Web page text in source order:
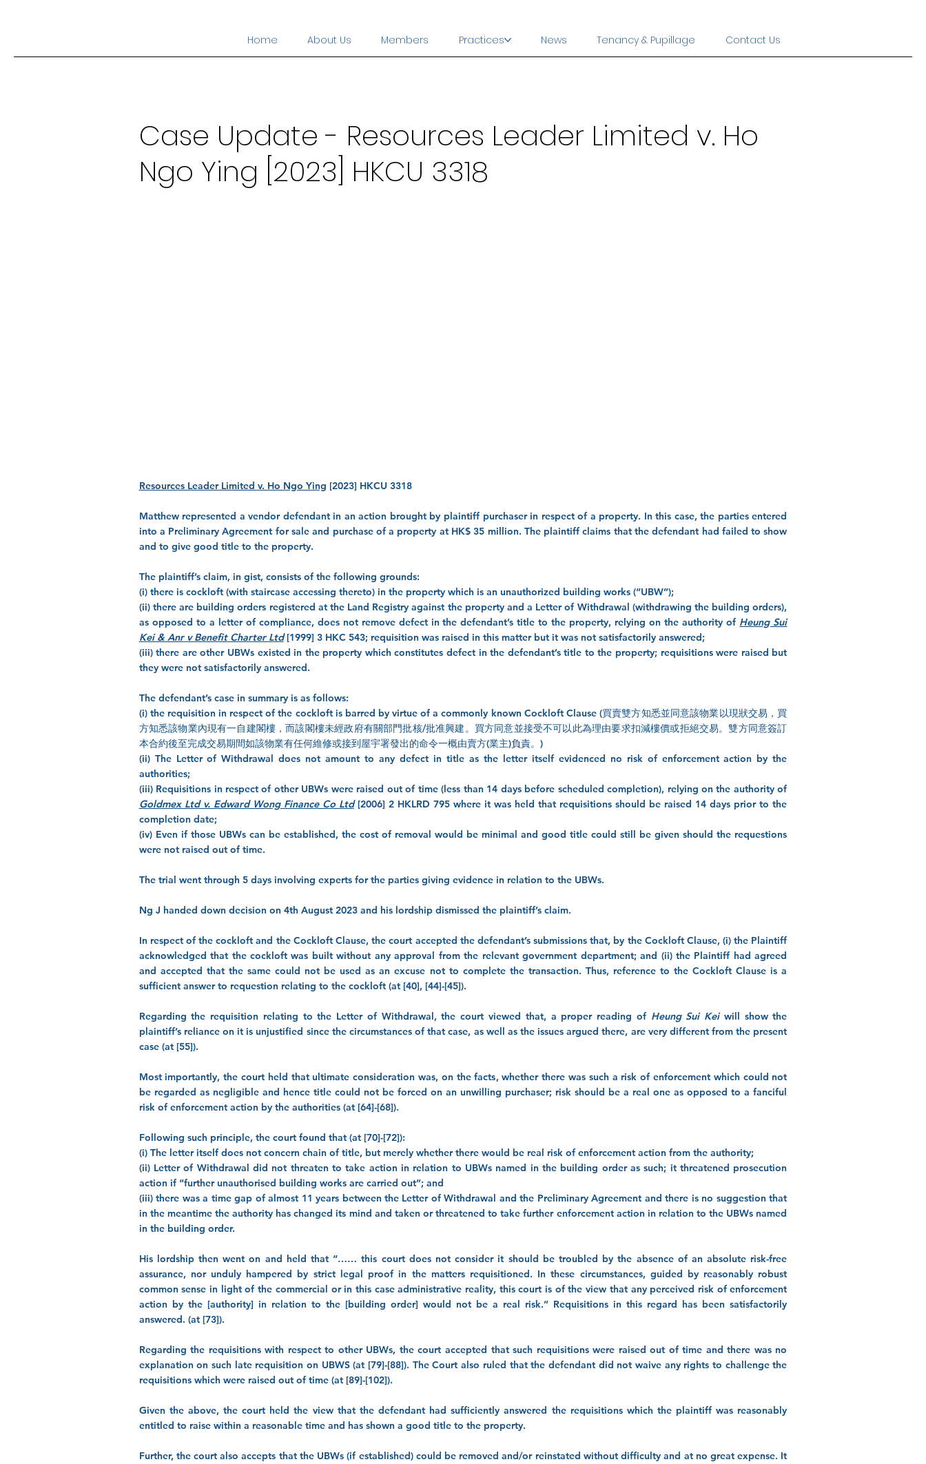
Home About Us Members Practices News Tenancy & Pupillage Contact Us
Case Update - Resources Leader Limited v. Ho
Ngo Ying [2023] HKCU 3318
Resources Leader Limited v. Ho Ngo Ying [2023] HKCU 3318
Matthew represented a vendor defendant in an action brought by plaintiff purchaser in respect of a property. In this case, the parties entered
into a Preliminary Agreement for sale and purchase of a property at HK$ 35 million. The plaintiff claims that the defendant had failed to show
and to give good title to the property.
The plaintiff’s claim, in gist, consists of the following grounds:
(i) there is cockloft (with staircase accessing thereto) in the property which is an unauthorized building works (“UBW”);
(ii) there are building orders registered at the Land Registry against the property and a Letter of Withdrawal (withdrawing the building orders),
as opposed to a letter of compliance, does not remove defect in the defendant’s title to the property, relying on the authority of Heung Sui
Kei & Anr v Benefit Charter Ltd[1999] 3 HKC 543; requisition was raised in this matter but it was not satisfactorily answered;
(iii) there are other UBWs existed in the property which constitutes defect in the defendant’s title to the property; requisitions were raised but
they were not satisfactorily answered.
The defendant’s case in summary is as follows:
(i) the requisition in respect of the cockloft is barred by virtue of a commonly known Cockloft Clause (買賣雙方知悉並同意該物業以現狀交易，買
方知悉該物業內現有一自建閣樓，而該閣樓未經政府有關部門批核/批准興建。買方同意並接受不可以此為理由要求扣減樓價或拒絕交易。雙方同意簽訂
本合約後至完成交易期間如該物業有任何維修或接到屋宇署發出的命令一概由賣方(業主)負責。)
(ii) The Letter of Withdrawal does not amount to any defect in title as the letter itself evidenced no risk of enforcement action by the
authorities;
(iii) Requisitions in respect of other UBWs were raised out of time (less than 14 days before scheduled completion), relying on the authority of
Goldmex Ltd v. Edward Wong Finance Co Ltd[2006] 2 HKLRD 795 where it was held that requisitions should be raised 14 days prior to the
completion date;
(iv) Even if those UBWs can be established, the cost of removal would be minimal and good title could still be given should the requestions
were not raised out of time.
The trial went through 5 days involving experts for the parties giving evidence in relation to the UBWs.
Ng J handed down decision on 4th August 2023 and his lordship dismissed the plaintiff’s claim.
In respect of the cockloft and the Cockloft Clause, the court accepted the defendant’s submissions that, by the Cockloft Clause, (i) the Plaintiff
acknowledged that the cockloft was built without any approval from the relevant government department; and (ii) the Plaintiff had agreed
and accepted that the same could not be used as an excuse not to complete the transaction. Thus, reference to the Cockloft Clause is a
sufficient answer to requestion relating to the cockloft (at [40], [44]-[45]).
Regarding the requisition relating to the Letter of Withdrawal, the court viewed that, a proper reading of Heung Sui Keiwill show the
plaintiff’s reliance on it is unjustified since the circumstances of that case, as well as the issues argued there, are very different from the present
case (at [55]).
Most importantly, the court held that ultimate consideration was, on the facts, whether there was such a risk of enforcement which could not
be regarded as negligible and hence title could not be forced on an unwilling purchaser; risk should be a real one as opposed to a fanciful
risk of enforcement action by the authorities (at [64]-[68]).
Following such principle, the court found that (at [70]-[72]):
(i) The letter itself does not concern chain of title, but merely whether there would be real risk of enforcement action from the authority;
(ii) Letter of Withdrawal did not threaten to take action in relation to UBWs named in the building order as such; it threatened prosecution
action if “further unauthorised building works are carried out”; and
(iii) there was a time gap of almost 11 years between the Letter of Withdrawal and the Preliminary Agreement and there is no suggestion that
in the meantime the authority has changed its mind and taken or threatened to take further enforcement action in relation to the UBWs named
in the building order.
His lordship then went on and held that “…… this court does not consider it should be troubled by the absence of an absolute risk-free
assurance, nor unduly hampered by strict legal proof in the matters requisitioned. In these circumstances, guided by reasonably robust
common sense in light of the commercial or in this case administrative reality, this court is of the view that any perceived risk of enforcement
action by the [authority] in relation to the [building order] would not be a real risk.” Requisitions in this regard has been satisfactorily
answered. (at [73]).
Regarding the requisitions with respect to other UBWs, the court accepted that such requisitions were raised out of time and there was no
explanation on such late requisition on UBWS (at [79]-[88]). The Court also ruled that the defendant did not waive any rights to challenge the
requisitions which were raised out of time (at [89]-[102]).
Given the above, the court held the view that the defendant had sufficiently answered the requisitions which the plaintiff was reasonably
entitled to raise within a reasonable time and has shown a good title to the property.
Further, the court also accepts that the UBWs (if established) could be removed and/or reinstated without difficulty and at no great expense. It